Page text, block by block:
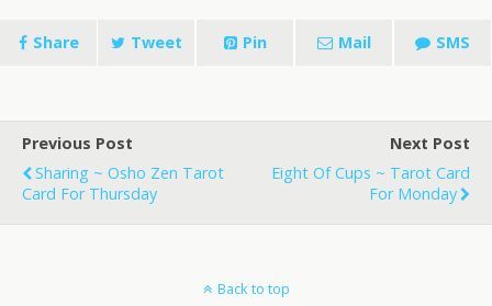
Share Tweet Pin Mail SMS
Previous Post
Sharing ~ Osho Zen Tarot
Card For Thursday
Next Post
Eight Of Cups ~ Tarot Card
For Monday
Back to top